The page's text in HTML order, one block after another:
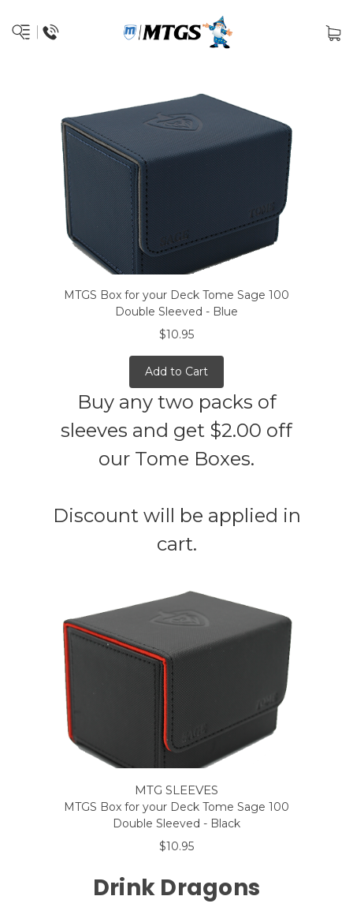
MTGS Box for your Deck Tome Sage 100
Double Sleeved - Blue
$10.95
Add to Cart
Buy any two packs of
sleeves and get $2.00 off
our Tome Boxes.
Discount will be applied in
cart.
MTG SLEEVES
MTGS Box for your Deck Tome Sage 100
Double Sleeved - Black
$10.95
Drink Dragons